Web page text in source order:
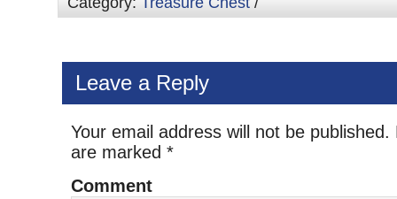
Leave a Reply
Your email address will not be published.
are marked *
Comment